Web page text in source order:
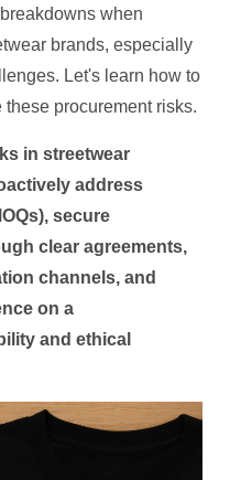
when
brands, especially
Let's learn how to
procurement risks.
in streetwear
address
secure
clear agreements,
channels, and
on a
and ethical